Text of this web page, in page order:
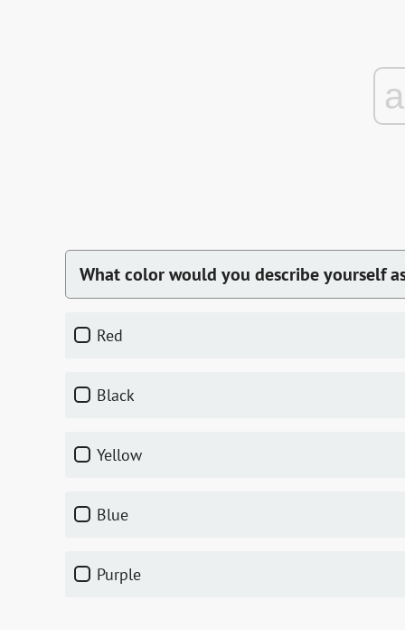
What color would you describe yourself
red
black
yellow
blue
purple